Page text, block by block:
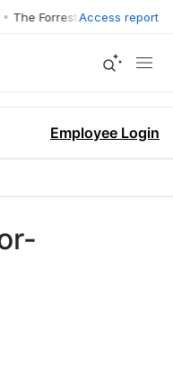
• The Forrester Wave™: XDR
Access report
Employee Login